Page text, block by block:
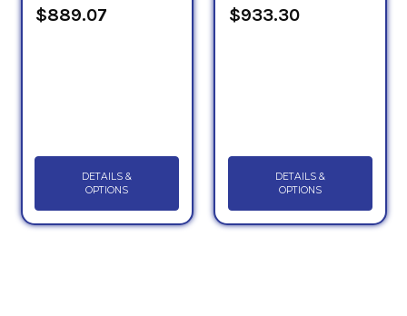
$889.07
DETAILS &
OPTIONS
$933.30
DETAILS &
OPTIONS